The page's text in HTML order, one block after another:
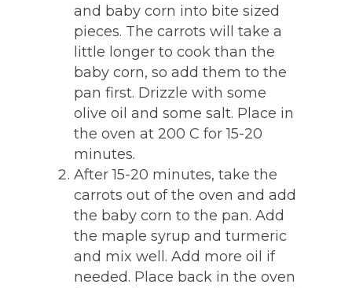
and baby corn into bite sized
pieces. The carrots will take a
little longer to cook than the
baby corn, so add them to the
pan first. Drizzle with some
olive oil and some salt. Place in
the oven at 200 C for 15-20
minutes.
After 15-20 minutes, take the
carrots out of the oven and add
the baby corn to the pan. Add
the maple syrup and turmeric
and mix well. Add more oil if
needed. Place back in the oven